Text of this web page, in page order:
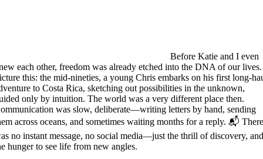
Before Katie and I even
each other, freedom was already etched into the DNA of our lives.
this: the mid-nineties, a young Chris embarks on his first long-
to Costa Rica, sketching out possibilities in the unknown,
only by intuition. The world was a very different place then.
was slow, deliberate—writing letters by hand, sending
across oceans, and sometimes waiting months for a reply. 📬
no instant message, no social media—just the thrill of discovery,
hunger to see life from new angles.